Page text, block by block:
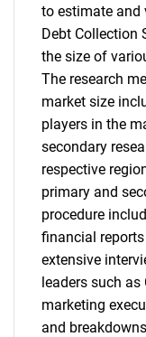
to estimate and
Debt Collection
the size of
The research
market size
players in the
secondary
respective
primary and
procedure
financial
extensive
leaders such as
marketing
and